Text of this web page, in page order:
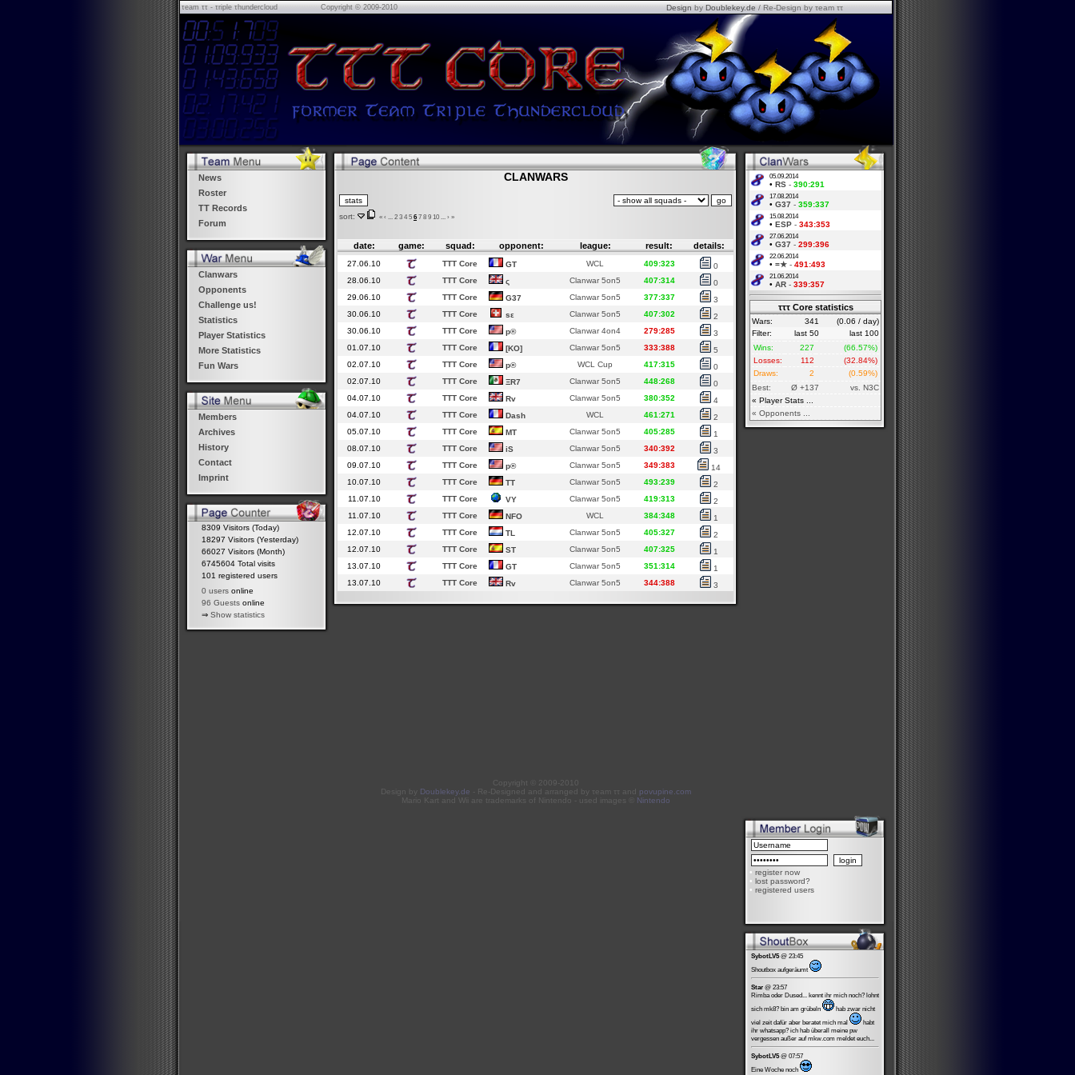
τeam ττ - τriple τhundercloud Copyright © 2009-2010 DesignbyDoublekey.de/ Re-Design by τeam ττ
News
Roster
TT Records
Forum
Clanwars
Opponents
Challenge us!
Statistics
Player Statistics
More Statistics
Fun Wars
Members
Archives
History
Contact
Imprint
8309 Visitors (Today)
18297 Visitors (Yesterday)
66027 Visitors (Month)
6745604 Total visits
101 registered users
0 users online
96 Guests online
⇒ Show statistics
CLANWARS
sort: « ‹ 2 3 4 5 6 7 8 9 10 › »
date: game: squad: opponent: league: result: details:
27.06.10 TTT Core GT WCL 409:323
0
28.06.10
TTT Core ς Clanwar 5on5 407:314
0
29.06.10
TTT Core G37 Clanwar 5on5 377:337
3
30.06.10
TTT Core sε Clanwar 5on5 407:302
2
30.06.10
TTT Core p® Clanwar 4on4 279:285
3
01.07.10
TTT Core [KO] Clanwar 5on5 333:388
5
02.07.10
TTT Core p® WCL Cup 417:315
0
02.07.10
TTT Core ΞR7 Clanwar 5on5 448:268
0
04.07.10
TTT Core Rv Clanwar 5on5 380:352
4
04.07.10
TTT Core Dash WCL 461:271
2
05.07.10
TTT Core MT Clanwar 5on5 405:285
1
08.07.10
TTT Core iS Clanwar 5on5 340:392
3
09.07.10
TTT Core p® Clanwar 5on5 349:383
14
10.07.10
TTT Core TT Clanwar 5on5 493:239
2
11.07.10
TTT Core VY Clanwar 5on5 419:313
2
11.07.10
TTT Core NFO WCL 384:348
1
12.07.10
TTT Core TL Clanwar 5on5 405:327
2
12.07.10
TTT Core ST Clanwar 5on5 407:325
1
13.07.10
TTT Core GT Clanwar 5on5 351:314
1
13.07.10
TTT Core Rv Clanwar 5on5 344:388 3
Copyright © 2009-2010
Design by
Doublekey.de - Re-Designed and arranged by τeam ττ and povupine.com
Mario Kart and Wii are trademarks of Nintendo - used images ©
Nintendo
05.09.2014
• RS - 390:291
17.08.2014
• G37 - 359:337
15.08.2014
• ESP - 343:353
27.06.2014
• G37 - 299:396
22.06.2014
• =★ - 491:493
21.06.2014
• AR - 339:357
τττ Core statistics
Wars: 341
(0.06 / day)
Filter:
last 50
last 100
Wins:
227
(66.57%)
Losses:
112
(32.84%)
Draws:
2
(0.59%)
Best:
Ø +137
vs. N3C
« Player Stats ...
« Opponents ...
• register now
• lost password?
• registered users
SybotLV5@ 23:45
Shoutbox aufgeräumt
Star @ 23:57
Rimba oder Dused... kennt ihr mich noch? lohnt
sich mk8? bin am grübeln
hab zwar nicht
viel zeit dafür aber beratet mich mal
habt
ihr whatsapp? ich hab überall meine pw
vergessen außer auf mkw.com meldet euch...
SybotLV5@ 07:57
Eine Woche noch